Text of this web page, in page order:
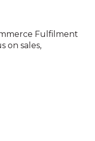
Fulfilment
on sales,